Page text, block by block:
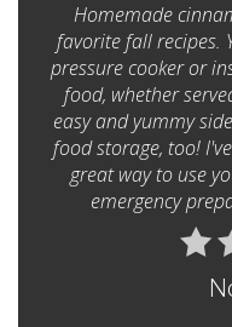
Homemade
favorite fall recipes.
pressure cooker or
food, whether
easy and yummy
food storage, too!
great way to use
emergency